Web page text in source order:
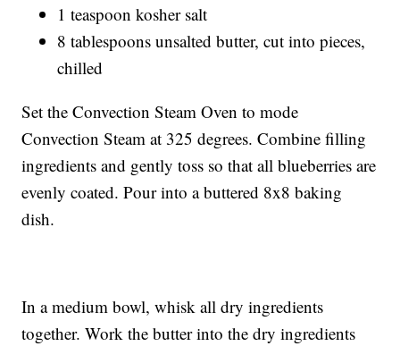
1 teaspoon kosher salt
8 tablespoons unsalted butter, cut into pieces,
chilled
Set the Convection Steam Oven to mode
Convection Steam at 325 degrees. Combine filling
ingredients and gently toss so that all blueberries are
evenly coated. Pour into a buttered 8x8 baking
dish.
In a medium bowl, whisk all dry ingredients
together. Work the butter into the dry ingredients